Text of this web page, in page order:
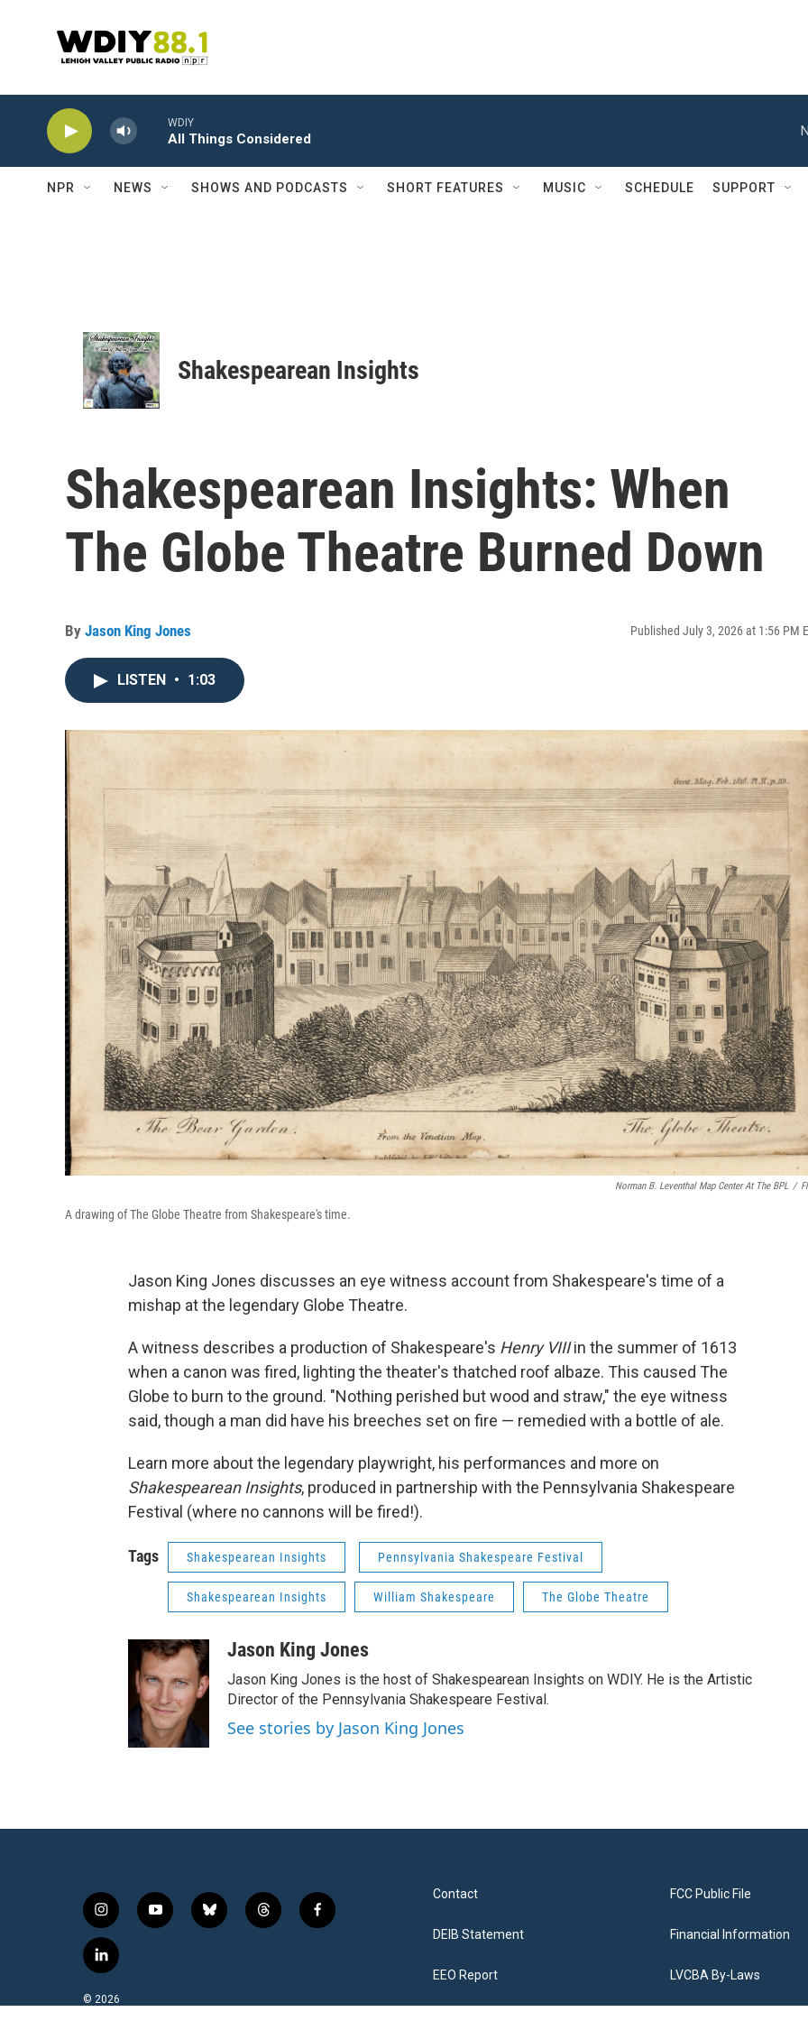
WDIY
All Things Considered
NPR NEWS SHOWS AND PODCASTS SHORT FEATURES MUSIC SCHEDULE SUPPORT
Shakespearean Insights
Shakespearean Insights: When
The Globe Theatre Burned Down
By Jason King Jones Published July 3, 2026 at 1:56 PM
LISTEN • 1:03
Norman B. Leventhal Map Center At The BPL /
A drawing of The Globe Theatre from Shakespeare's time.
Jason King Jones discusses an eye witness account from Shakespeare's time of a
mishap at the legendary Globe Theatre.
A witness describes a production of Shakespeare's Henry VIIIin the summer of 1613
when a canon was fired, lighting the theater's thatched roof albaze. This caused The
Globe to burn to the ground. "Nothing perished but wood and straw," the eye witness
said, though a man did have his breeches set on fire — remedied with a bottle of ale.
Learn more about the legendary playwright, his performances and more on
Shakespearean Insights, produced in partnership with the Pennsylvania Shakespeare
Festival (where no cannons will be fired!).
Tags Shakespearean Insights Pennsylvania Shakespeare Festival
Shakespearean Insights William Shakespeare The Globe Theatre
Jason King Jones
Jason King Jones is the host of Shakespearean Insights on WDIY. He is the Artistic
Director of the Pennsylvania Shakespeare Festival.
See stories by Jason King Jones
i
n
s
t
a
g
y
o
b
b
l
k
t
h
d
f
a
o
l
i
n
© 2026
Contact
DEIB Statement
EEO Report
FCC Public File
Financial Information
LVCBA By-Laws